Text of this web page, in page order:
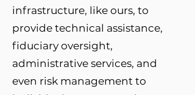
infrastructure, like ours, to
provide technical assistance,
fiduciary oversight,
administrative services, and
even risk management to